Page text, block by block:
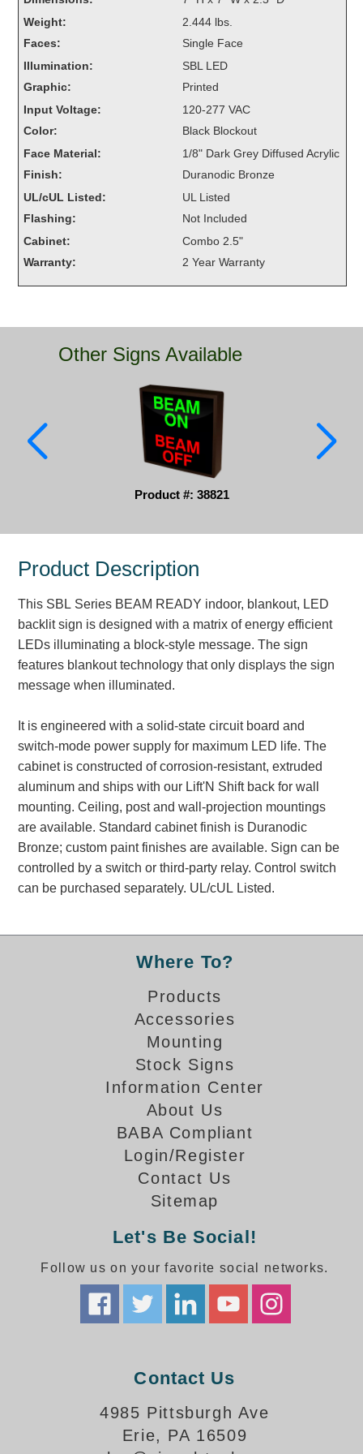
Accessories
Control Switches
Accessories
Mounting
Stock Products
Industry
Car Wash
Healthcare & Medical
Quick Service Restaurants
Traffic, Highway & Rail
Vehicle Service Centers
Information Center
Brochures & Catalogs
News & Articles
Installation, Wiring & Troubleshooting
Installation and Wiring Instructions
Mounting Instructions
Banking and Financial Drive-Thru Illuminated Signage FAQs
Car Wash Illuminated Signage FAQ
Technical FAQs
Specifications
LED Signs 101
Choosing the Right Toggle Switch
Locating the Serial Number
How-To Videos
Bank Drive-Thru Signs Gallery
Highway Lane Control Signs Gallery
Institutional & Industrial Signs Gallery
Mounting Gallery
Parking Space Available Signs Gallery
Rail Crossing Signs Gallery
View All Photos
What Our Customers Say
Meet Our Sales Team
Signal-Tech Advantage
Weight:
2.444 lbs.
Faces:
Single Face
Illumination:
SBL LED
Graphic:
Printed
Input Voltage:
120-277 VAC
Color:
Black Blockout
Face Material:
1/8" Dark Grey Diffused Acrylic
Finish:
Duranodic Bronze
UL/cUL Listed:
UL Listed
Flashing:
Not Included
Cabinet:
Combo 2.5"
Warranty:
2 Year Warranty
Other Signs Available
Product #: 38821
Product Description
This SBL Series BEAM READY indoor, blankout, LED
backlit sign is designed with a matrix of energy efficient
LEDs illuminating a block-style message. The sign
features blankout technology that only displays the sign
message when illuminated.
It is engineered with a solid-state circuit board and
switch-mode power supply for maximum LED life. The
cabinet is constructed of corrosion-resistant, extruded
aluminum and ships with our Lift'N Shift back for wall
mounting. Ceiling, post and wall-projection mountings
are available. Standard cabinet finish is Duranodic
Bronze; custom paint finishes are available. Sign can be
controlled by a switch or third-party relay. Control switch
can be purchased separately. UL/cUL Listed.
Where To?
Products
Accessories
Mounting
Stock Signs
Information Center
About Us
BABA Compliant
Login/Register
Contact Us
Sitemap
Let's Be Social!
Follow us on your favorite social networks.
Contact Us
4985 Pittsburgh Ave
Erie, PA 16509